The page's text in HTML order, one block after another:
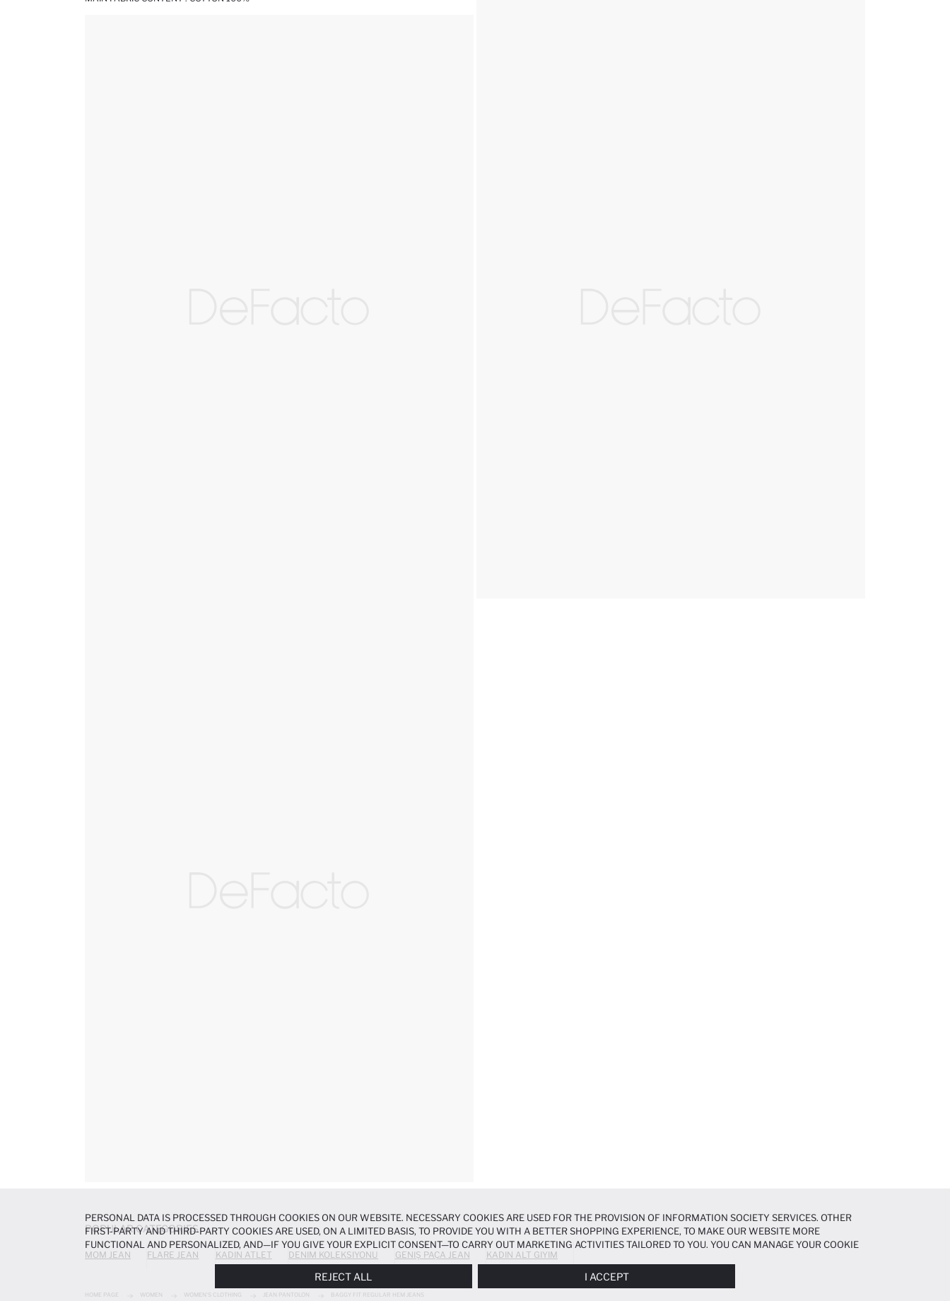
POPULAR CATEGORIES
MOM JEAN FLARE JEAN KADIN ATLET DENIM KOLEKSIYONU GENIŞ PAÇA JEAN KADIN ALT GIYIM
HOME PAGE WOMEN WOMEN'S CLOTHING JEAN PANTOLON BAGGY FIT REGULAR HEM JEANS
PERSONAL DATA IS PROCESSED THROUGH COOKIES ON OUR WEBSITE. NECESSARY COOKIES ARE USED FOR THE PROVISION OF INFORMATION SOCIETY SERVICES. OTHER
FIRST-PARTY AND THIRD-PARTY COOKIES ARE USED, ON A LIMITED BASIS, TO PROVIDE YOU WITH A BETTER SHOPPING EXPERIENCE, TO MAKE OUR WEBSITE MORE
FUNCTIONAL AND PERSONALIZED, AND—IF YOU GIVE YOUR EXPLICIT CONSENT—TO CARRY OUT MARKETING ACTIVITIES TAILORED TO YOU. YOU CAN MANAGE YOUR COOKIE
PREFERENCES AT ANY TIME VIA THECOOKIE PREFERENCESPANEL, AND YOU CAN ACCESS MORE DETAILED INFORMATION ABOUT COOKIES IN THE
REJECT ALL I ACCEPT